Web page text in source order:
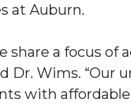
Initiative
at Auburn.
share a focus
Dr. Wims.
with